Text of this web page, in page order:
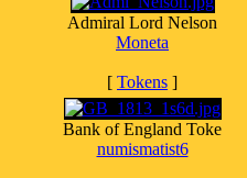
Admiral Lord Nelson
Moneta
[ Tokens ]
Bank of England Toke
numismatist6